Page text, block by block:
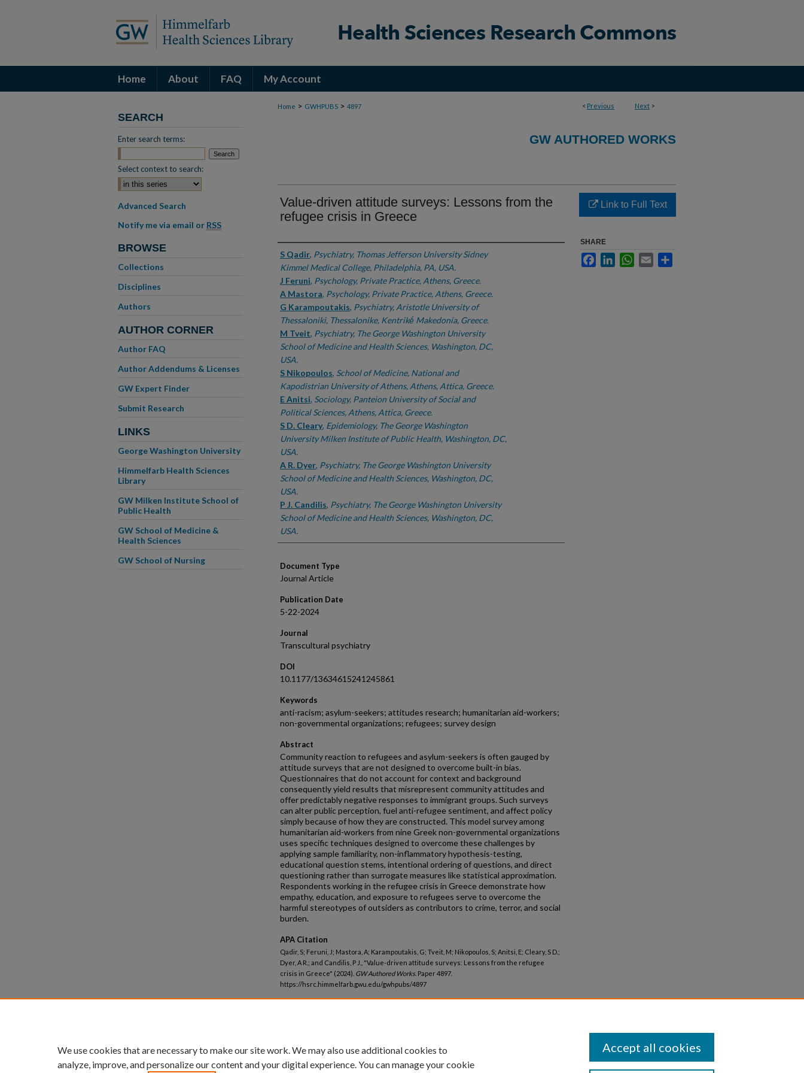
Home About FAQ My Account
< Previous Next >
Home > GWHPUBS > 4897
GW AUTHORED WORKS
Value-driven attitude surveys: Lessons from the
refugee crisis in Greece
Authors
S Qadir, Psychiatry, Thomas Jefferson University Sidney
Kimmel Medical College, Philadelphia, PA, USA.
J Feruni, Psychology, Private Practice, Athens, Greece.
A Mastora, Psychology, Private Practice, Athens, Greece.
G Karampoutakis, Psychiatry, Aristotle University of
Thessaloniki, Thessalonike, Kentrikḗ Makedonía, Greece.
M Tveit, Psychiatry, The George Washington University
School of Medicine and Health Sciences, Washington, DC,
USA.
S Nikopoulos, School of Medicine, National and
Kapodistrian University of Athens, Athens, Attica, Greece.
E Anitsi, Sociology, Panteion University of Social and
Political Sciences, Athens, Attica, Greece.
S D. Cleary, Epidemiology, The George Washington
University Milken Institute of Public Health, Washington, DC,
USA.
A R. Dyer, Psychiatry, The George Washington University
School of Medicine and Health Sciences, Washington, DC,
USA.
P J. Candilis, Psychiatry, The George Washington University
School of Medicine and Health Sciences, Washington, DC,
USA.
Document Type
Journal Article
Publication Date
5-22-2024
Journal
Transcultural psychiatry
DOI
10.1177/13634615241245861
Keywords
anti-racism; asylum-seekers; attitudes research; humanitarian aid-workers;
non-governmental organizations; refugees; survey design
Abstract
Community reaction to refugees and asylum-seekers is often gauged by
attitude surveys that are not designed to overcome built-in bias.
Questionnaires that do not account for context and background
consequently yield results that misrepresent community attitudes and
offer predictably negative responses to immigrant groups. Such surveys
can alter public perception, fuel anti-refugee sentiment, and affect policy
simply because of how they are constructed. This model survey among
humanitarian aid-workers from nine Greek non-governmental organizations
uses specific techniques designed to overcome these challenges by
applying sample familiarity, non-inflammatory hypothesis-testing,
educational question stems, intentional ordering of questions, and direct
questioning rather than surrogate measures like statistical approximation.
Respondents working in the refugee crisis in Greece demonstrate how
empathy, education, and exposure to refugees serve to overcome the
harmful stereotypes of outsiders as contributors to crime, terror, and social
burden.
APA Citation
Qadir, S; Feruni, J; Mastora, A; Karampoutakis, G; Tveit, M; Nikopoulos, S; Anitsi, E; Cleary, S D.;
Dyer, A R.; and Candilis, P J., "Value-driven attitude surveys: Lessons from the refugee
crisis in Greece" (2024). GW Authored Works. Paper 4897.
https://hsrc.himmelfarb.gwu.edu/gwhpubs/4897
Link to Full Text
SHARE
FacebookLinkedInWhatsApp
Email
SEARCH
Enter search terms:
Select context to search:
Advanced Search
Notify me via email or RSS
BROWSE
Collections
Disciplines
Authors
AUTHOR CORNER
Author FAQ
Author Addendums & Licenses
GW Expert Finder
Submit Research
LINKS
George Washington University
Himmelfarb Health Sciences
Library
GW Milken Institute School of
Public Health
GW School of Medicine &
Health Sciences
GW School of Nursing
We use cookies that are necessary to make our site work. We may also use additional cookies to
analyze, improve, and personalize our content and your digital experience. You can manage your cookie
Accept all cookies